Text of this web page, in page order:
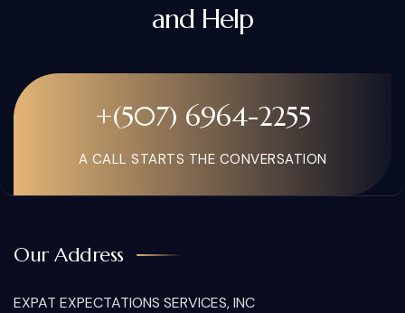
and Help
+(507) 6964-2255
A CALL STARTS THE CONVERSATION
Our Address
EXPAT EXPECTATIONS SERVICES, INC